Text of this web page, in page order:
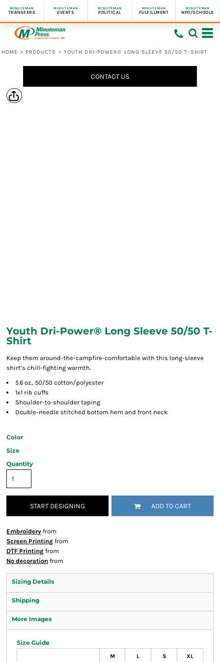
MINUTEMAN
TRANSFERS
MINUTEMAN
EVENTS
MINUTEMAN
POLITICAL
MINUTEMAN
FULFILLMENT
MINUTEMAN
NPO/SCHOOLS
HOME > PRODUCTS > YOUTH DRI-POWER® LONG SLEEVE 50/50 T-SHIRT
CONTACT US
Youth Dri-Power® Long Sleeve 50/50 T-
Shirt
Keep them around-the-campfire-comfortable with this long-sleeve
shirt’s chill-fighting warmth.
5.6 oz., 50/50 cotton/polyester
1x1 rib cuffs
Shoulder-to-shoulder taping
Double-needle stitched bottom hem and front neck
Color
Size
Quantity
START DESIGNING ADD TO CART
Embroidery from
Screen Printing from
DTF Printing from
No decoration from
Sizing Details
Shipping
More Images
Size Guide
M L S XL